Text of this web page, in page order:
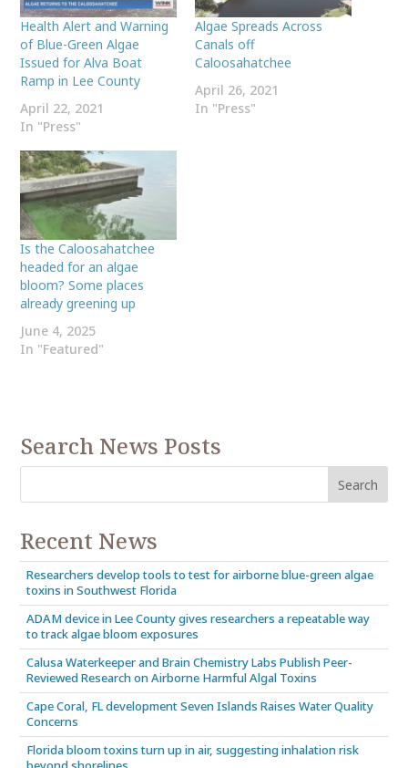
Health Alert and Warning
of Blue-Green Algae
Issued for Alva Boat
Ramp in Lee County
April 22, 2021
In "Press"
Algae Spreads Across
Canals off
Caloosahatchee
April 26, 2021
In "Press"
Is the Caloosahatchee
headed for an algae
bloom? Some places
already greening up
June 4, 2025
In "Featured"
Search News Posts
Recent News
Researchers develop tools to test for airborne blue-green algae
toxins in Southwest Florida
ADAM device in Lee County gives researchers a repeatable way
to track algae bloom exposures
Calusa Waterkeeper and Brain Chemistry Labs Publish Peer-
Reviewed Research on Airborne Harmful Algal Toxins
Cape Coral, FL development Seven Islands Raises Water Quality
Concerns
Florida bloom toxins turn up in air, suggesting inhalation risk